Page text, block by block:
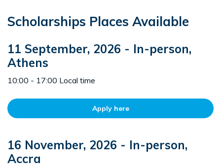
Scholarships Places Available
11 September, 2026 - In-person,
Athens
10:00 - 17:00 Local time
Apply here
16 November, 2026 - In-person,
Accra